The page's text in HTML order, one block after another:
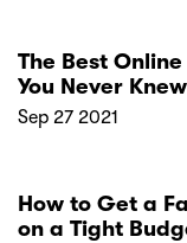
The Best
You Never
Sep 27 2021
How to Get a
on a Tight